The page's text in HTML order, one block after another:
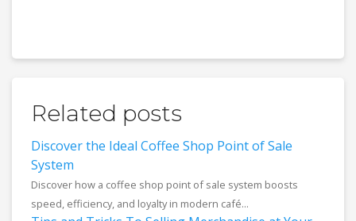
Related posts
Discover the Ideal Coffee Shop Point of Sale
System
Discover how a coffee shop point of sale system boosts
speed, efficiency, and loyalty in modern café...